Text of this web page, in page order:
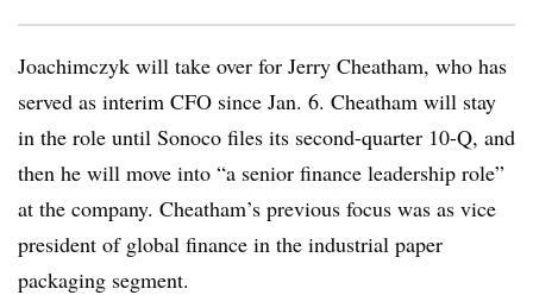
Joachimczyk will take over for Jerry Cheatham, who has
served as interim CFO since Jan. 6. Cheatham will stay
in the role until Sonoco files its second-quarter 10-Q, and
then he will move into “a senior finance leadership role”
at the company. Cheatham’s previous focus was as vice
president of global finance in the industrial paper
packaging segment.